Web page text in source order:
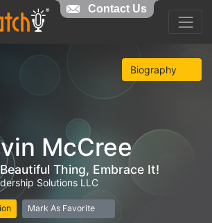
Biography
McCree
Thing, Embrace It!
Solutions LLC
Mark As Favorite
Contact Us